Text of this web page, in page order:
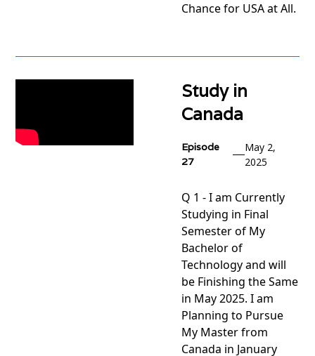
Chance for USA at All.
Study in
Canada
Episode
27
May 2,
2025
Q 1 - I am Currently
Studying in Final
Semester of My
Bachelor of
Technology and will
be Finishing the Same
in May 2025. I am
Planning to Pursue
My Master from
Canada in January